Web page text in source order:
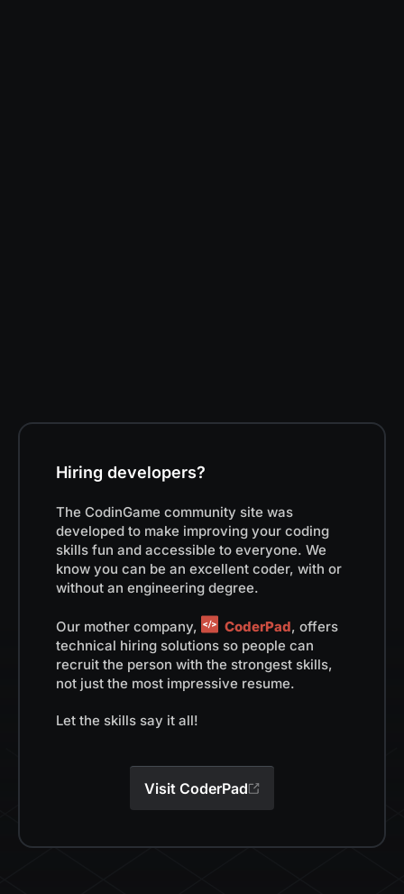
Hiring developers?
The CodinGame community site was
developed to make improving your coding
skills fun and accessible to everyone. We
know you can be an excellent coder, with or
without an engineering degree.
Our mother company, CoderPad, offers
technical hiring solutions so people can
recruit the person with the strongest skills,
not just the most impressive resume.
Let the skills say it all!
Visit CoderPad